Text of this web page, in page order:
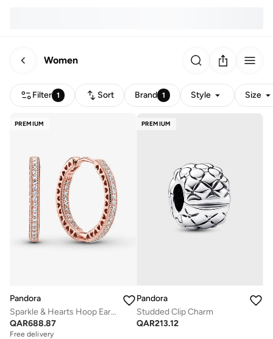
Women
Filter 1 Sort Brand 1 Style Size
PREMIUM
Pandora
Sparkle & Hearts Hoop Earrings
QAR688.87
Free delivery
PREMIUM
Pandora
Studded Clip Charm
QAR213.12